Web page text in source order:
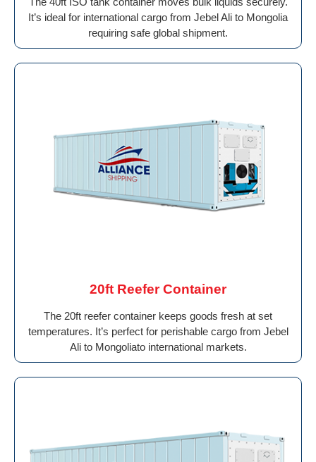
It’s ideal for international cargo from Jebel Ali to Mongolia
requiring safe global shipment.
20ft Reefer Container
The 20ft reefer container keeps goods fresh at set
temperatures. It’s perfect for perishable cargo from Jebel
Ali to Mongoliato international markets.